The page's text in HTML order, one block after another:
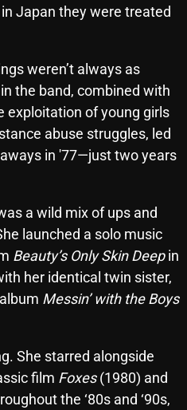
Japan they were treated
weren’t always as
the band, combined with
exploitation of young girls
abuse struggles, led
in '77—just two years
a wild mix of ups and
launched a solo music
Beauty’s Only Skin Deepin
her identical twin sister,
Messin’ with the Boys
She starred alongside
film Foxes(1980) and
the ‘80s and ‘90s,